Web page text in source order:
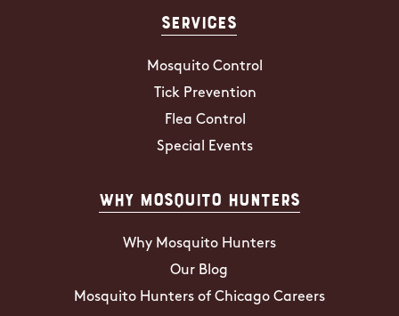
Services
Mosquito Control
Tick Prevention
Flea Control
Special Events
Why Mosquito Hunters
Why Mosquito Hunters
Our Blog
Mosquito Hunters of Chicago Careers